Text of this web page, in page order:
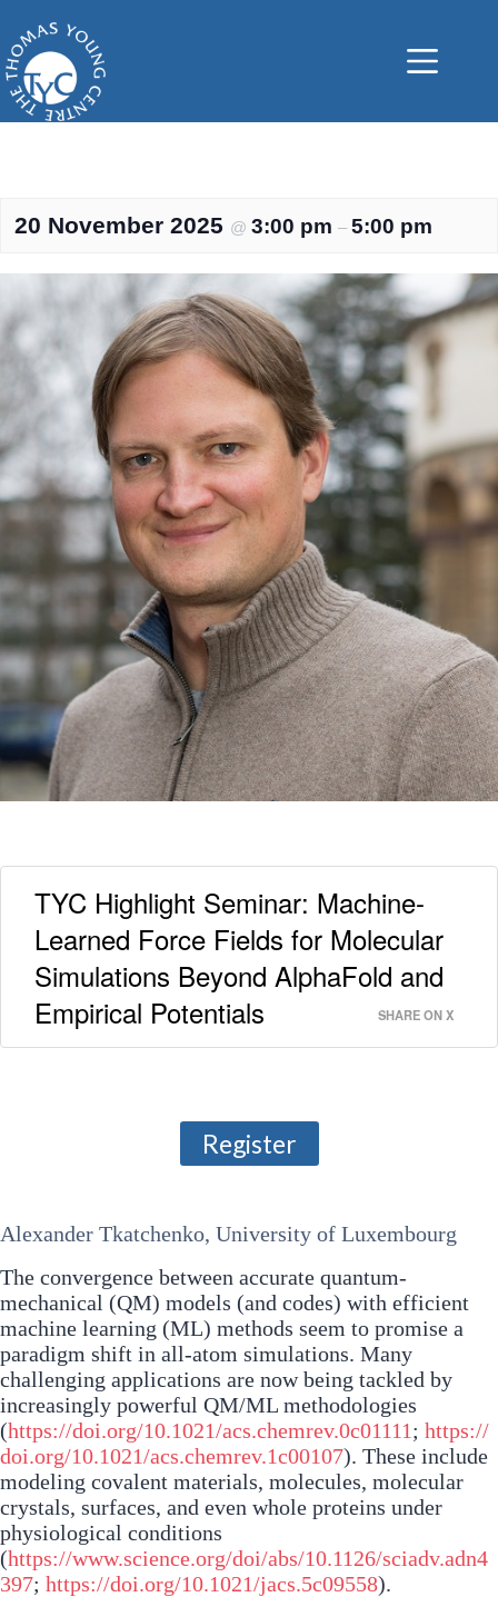
content
20 November 2025 @ 3:00 pm – 5:00 pm
TYC Highlight Seminar: Machine-
Learned Force Fields for Molecular
Simulations Beyond AlphaFold and
Empirical Potentials
SHARE ON X
Register
Alexander Tkatchenko, University of Luxembourg
The convergence between accurate quantum-
mechanical (QM) models (and codes) with efficient
machine learning (ML) methods seem to promise a
paradigm shift in all-atom simulations. Many
challenging applications are now being tackled by
increasingly powerful QM/ML methodologies
(https://doi.org/10.1021/acs.chemrev.0c01111 ; https://
doi.org/10.1021/acs.chemrev.1c00107). These include
modeling covalent materials, molecules, molecular
crystals, surfaces, and even whole proteins under
physiological conditions
(https://www.science.org/doi/abs/10.1126/sciadv.adn4
397; https://doi.org/10.1021/jacs.5c09558).